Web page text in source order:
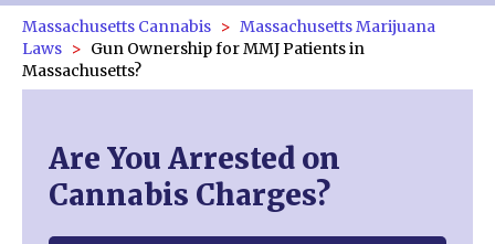
Massachusetts Cannabis
Massachusetts Marijuana
Laws
Gun Ownership for MMJ Patients in
Massachusetts?
Are You Arrested on
Cannabis Charges?